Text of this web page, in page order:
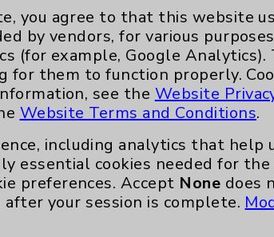
Eisenhower Phonebook
you agree to that this website
by vendors, for various
(for example, Google Analytics).
for them to function properly.
see the Website
Website Terms and Conditions.
including analytics that help
essential cookies needed for
preferences. Accept None does
your session is complete.